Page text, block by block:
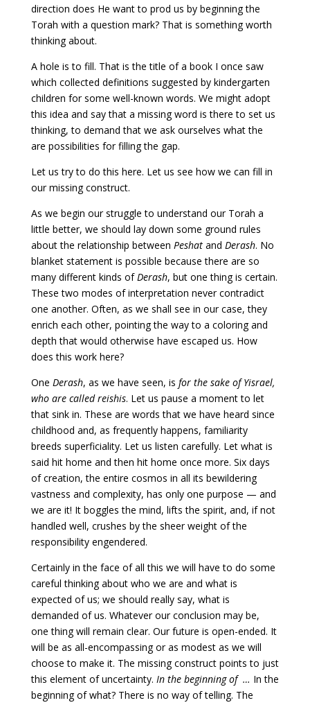
direction does He want to prod us by beginning the
Torah with a question mark? That is something worth
thinking about.
A hole is to fill. That is the title of a book I once saw
which collected definitions suggested by kindergarten
children for some well-known words. We might adopt
this idea and say that a missing word is there to set us
thinking, to demand that we ask ourselves what the
are possibilities for filling the gap.
Let us try to do this here. Let us see how we can fill in
our missing construct.
As we begin our struggle to understand our Torah a
little better, we should lay down some ground rules
about the relationship between Peshatand Derash. No
blanket statement is possible because there are so
many different kinds ofDerash, but one thing is certain.
These two modes of interpretation never contradict
one another. Often, as we shall see in our case, they
enrich each other, pointing the way to a coloring and
depth that would otherwise have escaped us. How
does this work here?
One Derash, as we have seen, is for the sake of Yisrael,
who are called reishis. Let us pause a moment to let
that sink in. These are words that we have heard since
childhood and, as frequently happens, familiarity
breeds superficiality. Let us listen carefully. Let what is
said hit home and then hit home once more. Six days
of creation, the entire cosmos in all its bewildering
vastness and complexity, has only one purpose — and
we are it! It boggles the mind, lifts the spirit, and, if not
handled well, crushes by the sheer weight of the
responsibility engendered.
Certainly in the face of all this we will have to do some
careful thinking about who we are and what is
expected of us; we should really say, what is
demanded of us. Whatever our conclusion may be,
one thing will remain clear. Our future is open-ended. It
will be as all-encompassing or as modest as we will
choose to make it. The missing construct points to just
this element of uncertainty. In the beginning of … In the
beginning of what? There is no way of telling. The